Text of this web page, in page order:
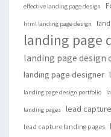
effective landing page design
html landing page design
landing page
landing page design
landing page designer
landing page design portfolio
landing pages lead
lead capture landing pages